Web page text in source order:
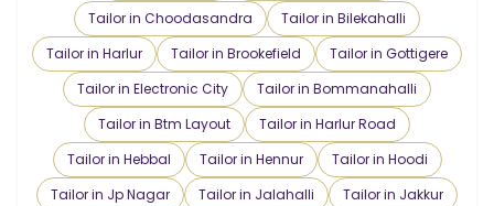
Tailor in Choodasandra
Tailor in Bilekahalli
Tailor in Harlur
Tailor in Brookefield
Tailor in Gottigere
Tailor in Electronic City
Tailor in Bommanahalli
Tailor in Btm Layout
Tailor in Harlur Road
Tailor in Hebbal
Tailor in Hennur
Tailor in Hoodi
Tailor in Jp Nagar
Tailor in Jalahalli
Tailor in Jakkur